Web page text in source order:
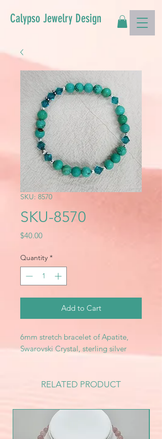
Calypso Jewelry Design
SKU: 8570
SKU-8570
$40.00Price
Quantity *
Add to Cart
6mm stretch bracelet of Apatite,
Swarovski Crystal, sterling silver
RELATED PRODUCT